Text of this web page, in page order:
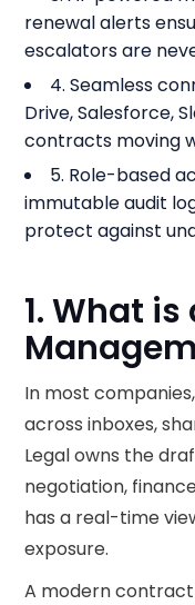
renewal alerts
escalators are
4. Seamless
Drive, Salesforce,
contracts moving
5. Role-based
immutable audit
protect against
1. What
In most
across inboxes,
Legal owns the
negotiation,
has a real-time
exposure.
A modern